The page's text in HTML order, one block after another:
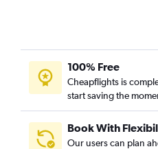
100% Free
Cheapflights is
start saving the
Book With
Our users can plan